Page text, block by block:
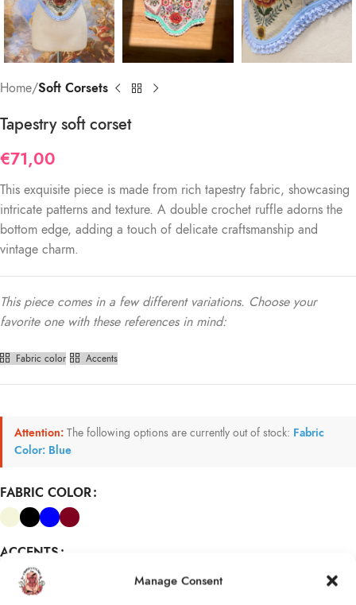
Manage Consent
Home Soft Corsets
Tapestry soft corset
€71,00
This exquisite piece is made from rich tapestry fabric, showcasing
intricate patterns and texture. A double crochet ruffle adorns the
bottom edge, adding a touch of delicate craftsmanship and
vintage charm.
This piece comes in a few different variations. Choose your
favorite one with these references in mind:
Fabric color Accents
Attention: The following options are currently out of stock: Fabric
Color: Blue
FABRIC COLOR
ACCENTS